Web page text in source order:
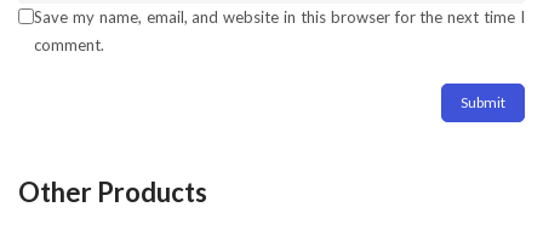
Save my name, email, and website in this browser for the next time I
comment.
Other Products